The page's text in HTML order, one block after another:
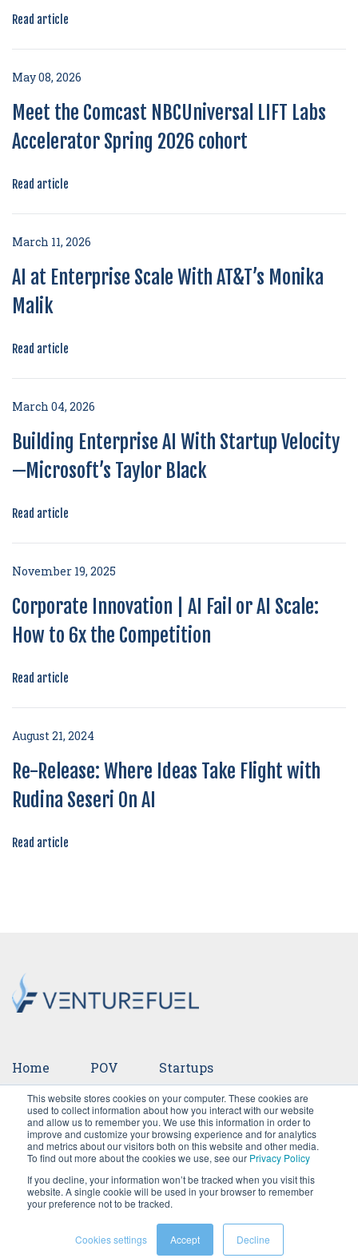
This website stores cookies on your computer. These cookies are
used to collect information about how you interact with our website
and allow us to remember you. We use this information in order to
improve and customize your browsing experience and for analytics
and metrics about our visitors both on this website and other media.
To find out more about the cookies we use, see our Privacy Policy
If you decline, your information won’t be tracked when you visit this
website. A single cookie will be used in your browser to remember
your preference not to be tracked.
Cookies settings Accept Decline
Read article
May 08, 2026
Meet the Comcast NBCUniversal LIFT Labs
Accelerator Spring 2026 cohort
Read article
March 11, 2026
AI at Enterprise Scale With AT&T’s Monika
Malik
Read article
March 04, 2026
Building Enterprise AI With Startup Velocity
—Microsoft’s Taylor Black
Read article
November 19, 2025
Corporate Innovation | AI Fail or AI Scale:
How to 6x the Competition
Read article
August 21, 2024
Re-Release: Where Ideas Take Flight with
Rudina Seseri On AI
Read article
Home POV Startups
Ventures Events Team Press
Careers